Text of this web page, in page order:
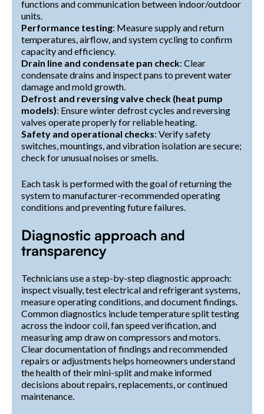
functions and communication between indoor/outdoor
units.
Performance testing: Measure supply and return
temperatures, airflow, and system cycling to confirm
capacity and efficiency.
Drain line and condensate pan check: Clear
condensate drains and inspect pans to prevent water
damage and mold growth.
Defrost and reversing valve check (heat pump
models): Ensure winter defrost cycles and reversing
valves operate properly for reliable heating.
Safety and operational checks: Verify safety
switches, mountings, and vibration isolation are secure;
check for unusual noises or smells.
Each task is performed with the goal of returning the
system to manufacturer-recommended operating
conditions and preventing future failures.
Diagnostic approach and
transparency
Technicians use a step-by-step diagnostic approach:
inspect visually, test electrical and refrigerant systems,
measure operating conditions, and document findings.
Common diagnostics include temperature split testing
across the indoor coil, fan speed verification, and
measuring amp draw on compressors and motors.
Clear documentation of findings and recommended
repairs or adjustments helps homeowners understand
the health of their mini-split and make informed
decisions about repairs, replacements, or continued
maintenance.